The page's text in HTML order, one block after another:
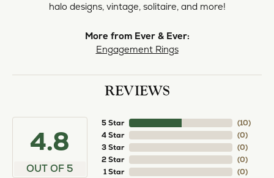
halo designs, vintage, solitaire, and more!
More from Ever & Ever:
Engagement Rings
REVIEWS
4.8
OUT OF 5
5 Star
4 Star
3 Star
2 Star
1 Star
(10)
(0)
(0)
(0)
(0)